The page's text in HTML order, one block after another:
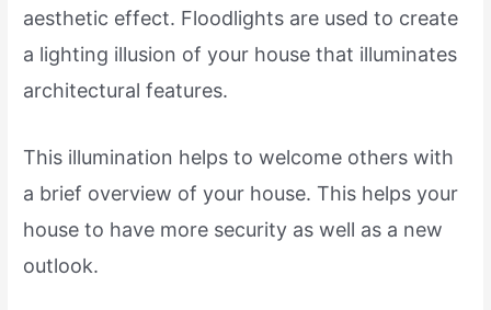
aesthetic effect. Floodlights are used to create
a lighting illusion of your house that illuminates
architectural features.
This illumination helps to welcome others with
a brief overview of your house. This helps your
house to have more security as well as a new
outlook.